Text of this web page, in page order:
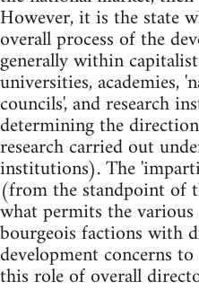
However, it is the state
overall process of the
generally within
universities, academies,
councils', and research
determining the
research carried out
institutions). The
(from the standpoint of
what permits the
bourgeois factions with
development concerns
this role of overall